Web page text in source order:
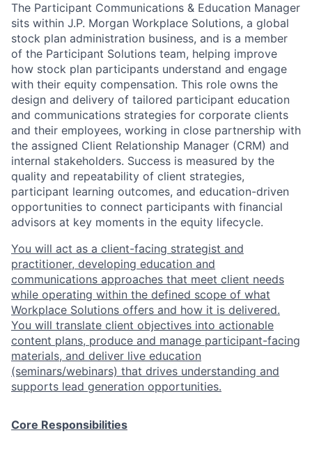
The Participant Communications & Education Manager
sits within J.P. Morgan Workplace Solutions, a global
stock plan administration business, and is a member
of the Participant Solutions team, helping improve
how stock plan participants understand and engage
with their equity compensation. This role owns the
design and delivery of tailored participant education
and communications strategies for corporate clients
and their employees, working in close partnership with
the assigned Client Relationship Manager (CRM) and
internal stakeholders. Success is measured by the
quality and repeatability of client strategies,
participant learning outcomes, and education-driven
opportunities to connect participants with financial
advisors at key moments in the equity lifecycle.
You will act as a client-facing strategist and
practitioner, developing education and
communications approaches that meet client needs
while operating within the defined scope of what
Workplace Solutions offers and how it is delivered.
You will translate client objectives into actionable
content plans, produce and manage participant-facing
materials, and deliver live education
(seminars/webinars) that drives understanding and
supports lead generation opportunities.
Core Responsibilities